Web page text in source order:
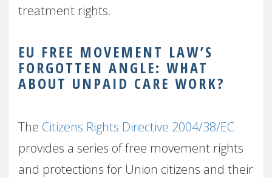
treatment rights.
EU FREE MOVEMENT LAW’S
FORGOTTEN ANGLE: WHAT
ABOUT UNPAID CARE WORK?
The Citizens Rights Directive 2004/38/EC
provides a series of free movement rights
and protections for Union citizens and their